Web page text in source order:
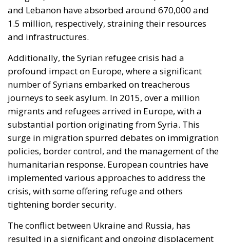
1.5 million, respectively, straining their resources
and infrastructures.
Additionally, the Syrian refugee crisis had a
profound impact on Europe, where a significant
number of Syrians embarked on treacherous
journeys to seek asylum. In 2015, over a million
migrants and refugees arrived in Europe, with a
substantial portion originating from Syria. This
surge in migration spurred debates on immigration
policies, border control, and the management of the
humanitarian response. European countries have
implemented various approaches to address the
crisis, with some offering refuge and others
tightening border security.
The conflict between Ukraine and Russia, has
resulted in a significant and ongoing displacement
crisis, with approximately six million Ukrainian